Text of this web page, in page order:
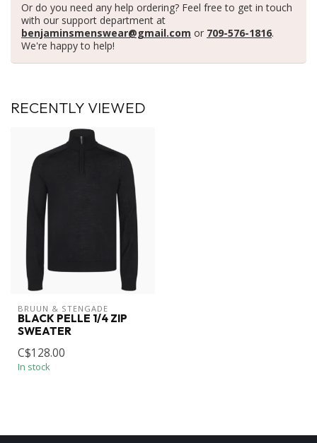
Or do you need any help ordering? Feel free to get in touch
with our support department at
benjaminsmenswear@gmail.com or 709-576-1816.
We're happy to help!
RECENTLY VIEWED
BRUUN & STENGADE
BLACK PELLE 1/4 ZIP
SWEATER
C$128.00
In stock